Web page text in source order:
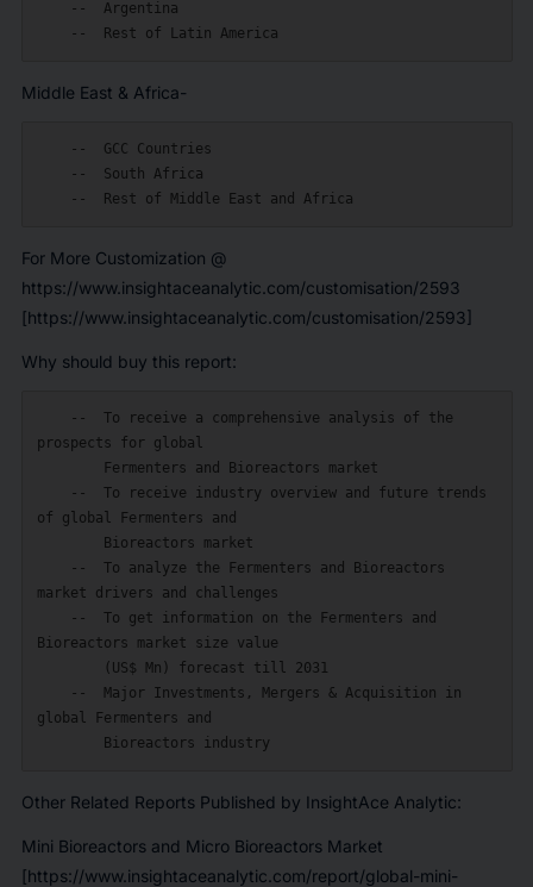
Middle East & Africa-
For More Customization @
https://www.insightaceanalytic.com/customisation/2593
[https://www.insightaceanalytic.com/customisation/2593]
Why should buy this report:
prospects for global
of global Fermenters and
market drivers and challenges
Bioreactors market size value
global Fermenters and
Other Related Reports Published by InsightAce Analytic:
Mini Bioreactors and Micro Bioreactors Market
[https://www.insightaceanalytic.com/report/global-mini-